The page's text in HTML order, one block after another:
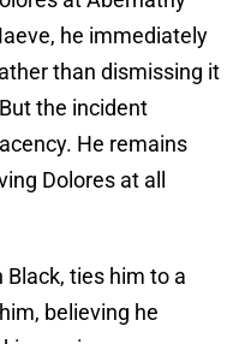
he immediately
than dismissing it
the incident
He remains
Dolores at all
Black, ties him to a
believing he